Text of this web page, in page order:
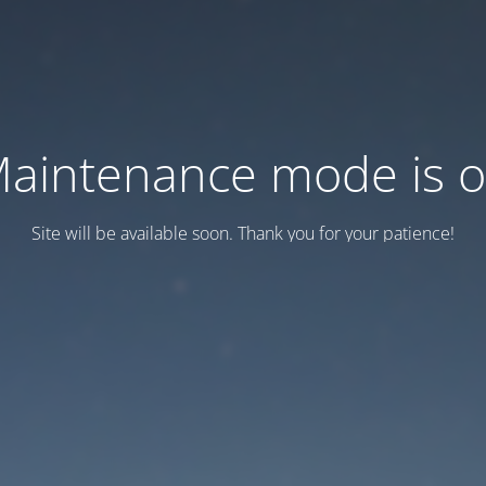
mode is
Site will be available soon. Thank you for your patience!